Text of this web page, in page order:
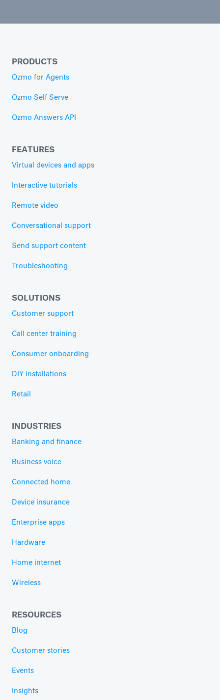
PRODUCTS
Ozmo for Agents
Ozmo Self Serve
Ozmo Answers API
FEATURES
Virtual devices and apps
Interactive tutorials
Remote video
Conversational support
Send support content
Troubleshooting
SOLUTIONS
Customer support
Call center training
Consumer onboarding
DIY installations
Retail
INDUSTRIES
Banking and finance
Business voice
Connected home
Device insurance
Enterprise apps
Hardware
Home internet
Wireless
RESOURCES
Blog
Customer stories
Events
Insights